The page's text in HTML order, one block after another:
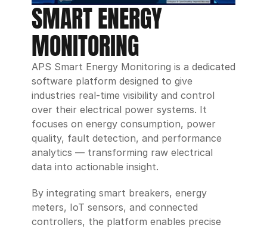
SMART ENERGY
MONITORING
APS Smart Energy Monitoring is a dedicated
software platform designed to give
industries real-time visibility and control
over their electrical power systems. It
focuses on energy consumption, power
quality, fault detection, and performance
analytics — transforming raw electrical
data into actionable insight.
By integrating smart breakers, energy
meters, IoT sensors, and connected
controllers, the platform enables precise